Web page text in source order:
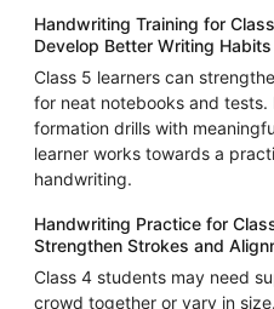
Handwriting Training for
Develop Better Writing Habits
Class 5 learners can
for neat notebooks and
formation drills with
learner works towards a
handwriting.
Handwriting Practice for
Strengthen Strokes and
Class 4 students may need
crowd together or vary in